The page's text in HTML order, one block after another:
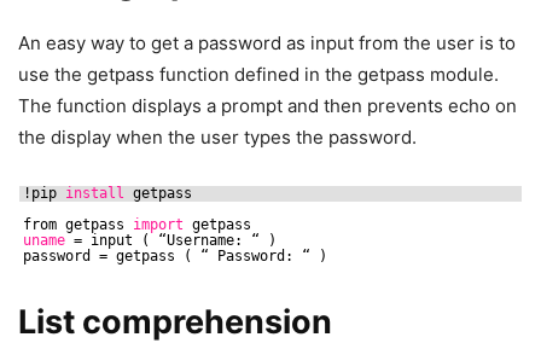
An easy way to get a password as input from the user is to
use the getpass function defined in the getpass module.
The function displays a prompt and then prevents echo on
the display when the user types the password.
!pip install
getpass
from getpass import getpass
uname = input ( “Username: “ )
password = getpass ( “ Password: “ )
List comprehension